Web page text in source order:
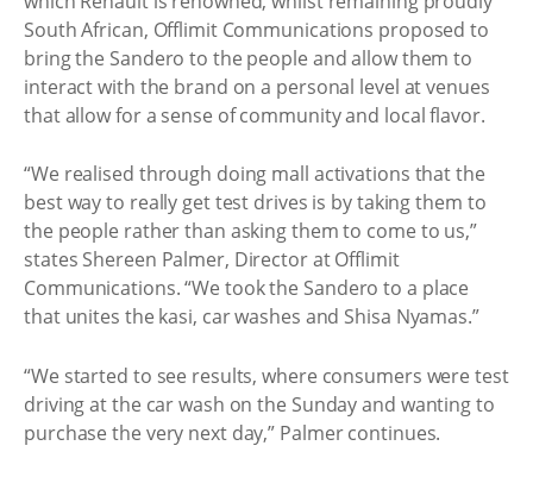
South African, Offlimit Communications proposed to
bring the Sandero to the people and allow them to
interact with the brand on a personal level at venues
that allow for a sense of community and local flavor.
“We realised through doing mall activations that the
best way to really get test drives is by taking them to
the people rather than asking them to come to us,”
states Shereen Palmer, Director at Offlimit
Communications. “We took the Sandero to a place
that unites the kasi, car washes and Shisa Nyamas.”
“We started to see results, where consumers were test
driving at the car wash on the Sunday and wanting to
purchase the very next day,” Palmer continues.